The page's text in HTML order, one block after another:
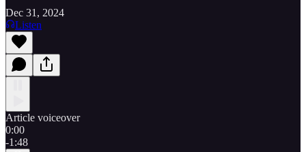
Dec 31, 2024
Listen
Article voiceover
0:00
-1:48